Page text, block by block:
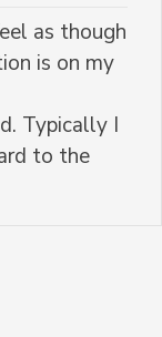
as though
is on my
Typically I
to the